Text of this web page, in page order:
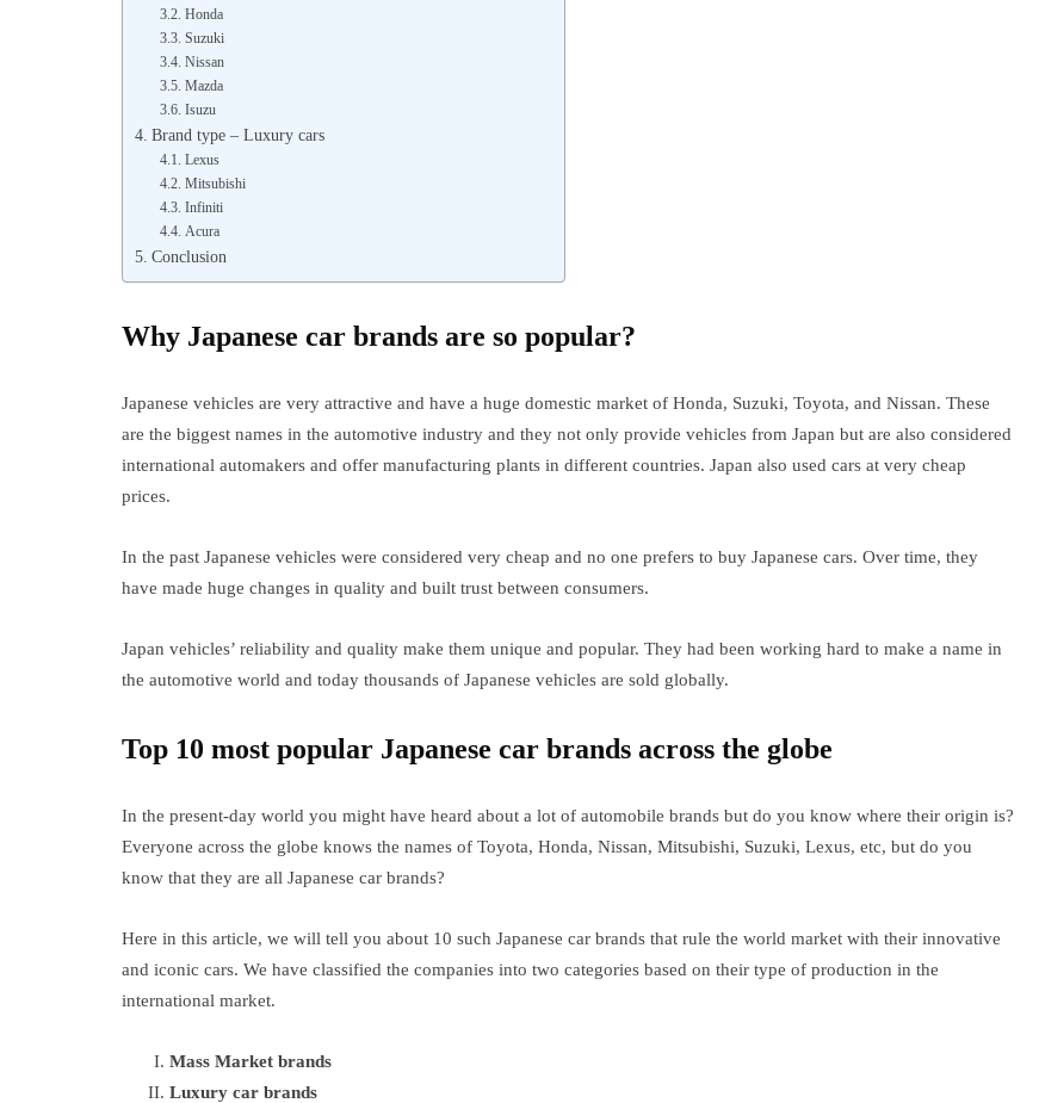
Honda
Suzuki
Nissan
Mazda
Isuzu
Brand type – Luxury cars
Lexus
Mitsubishi
Infiniti
Acura
Conclusion
Why Japanese car brands are so popular?
Japanese vehicles are very attractive and have a huge domestic market of Honda, Suzuki, Toyota, and Nissan. These
are the biggest names in the automotive industry and they not only provide vehicles from Japan but are also considered
international automakers and offer manufacturing plants in different countries. Japan also used cars at very cheap
prices.
In the past Japanese vehicles were considered very cheap and no one prefers to buy Japanese cars. Over time, they
have made huge changes in quality and built trust between consumers.
Japan vehicles’ reliability and quality make them unique and popular. They had been working hard to make a name in
the automotive world and today thousands of Japanese vehicles are sold globally.
Top 10 most popular Japanese car brands across the globe
In the present-day world you might have heard about a lot of automobile brands but do you know where their origin is?
Everyone across the globe knows the names of Toyota, Honda, Nissan, Mitsubishi, Suzuki, Lexus, etc, but do you
know that they are all Japanese car brands?
Here in this article, we will tell you about 10 such Japanese car brands that rule the world market with their innovative
and iconic cars. We have classified the companies into two categories based on their type of production in the
international market.
Mass Market brands
Luxury car brands